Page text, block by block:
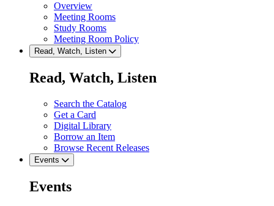
Overview
Meeting Rooms
Study Rooms
Meeting Room Policy
Read, Watch, Listen
Read, Watch, Listen
Search the Catalog
Get a Card
Digital Library
Borrow an Item
Browse Recent Releases
Events
Events